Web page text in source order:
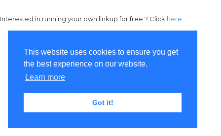
This website uses cookies to ensure you get
the best experience on our website.
Learn more
Got it!
Interested in running your own linkup for free ? Click here